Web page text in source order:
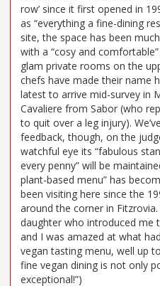
row’ since it first opened in
as “everything a fine-dining
site, the space has been
with a “cosy and
glam private rooms on the
chefs have made their name
latest to arrive mid-survey in
Cavaliere from Sabor (who
to quit over a leg injury).
feedback, though, on the
watchful eye its “fabulous
every penny” will be
plant-based menu” has
been visiting here since the
around the corner in
daughter who introduced me
and I was amazed at what
vegan tasting menu, well up
fine vegan dining is not only
exceptional!”)